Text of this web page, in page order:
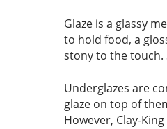
Glaze is a glassy
to hold food, a
stony to the touch.
Underglazes are
glaze on top of
However, Clay-